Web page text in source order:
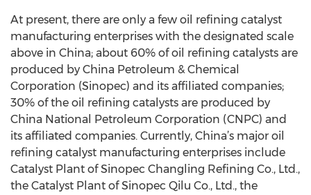
At present, there are only a few oil refining catalyst
manufacturing enterprises with the designated scale
above in China; about 60% of oil refining catalysts are
produced by China Petroleum & Chemical
Corporation (Sinopec) and its affiliated companies;
30% of the oil refining catalysts are produced by
China National Petroleum Corporation (CNPC) and
its affiliated companies. Currently, China’s major oil
refining catalyst manufacturing enterprises include
Catalyst Plant of Sinopec Changling Refining Co., Ltd.,
the Catalyst Plant of Sinopec Qilu Co., Ltd., the